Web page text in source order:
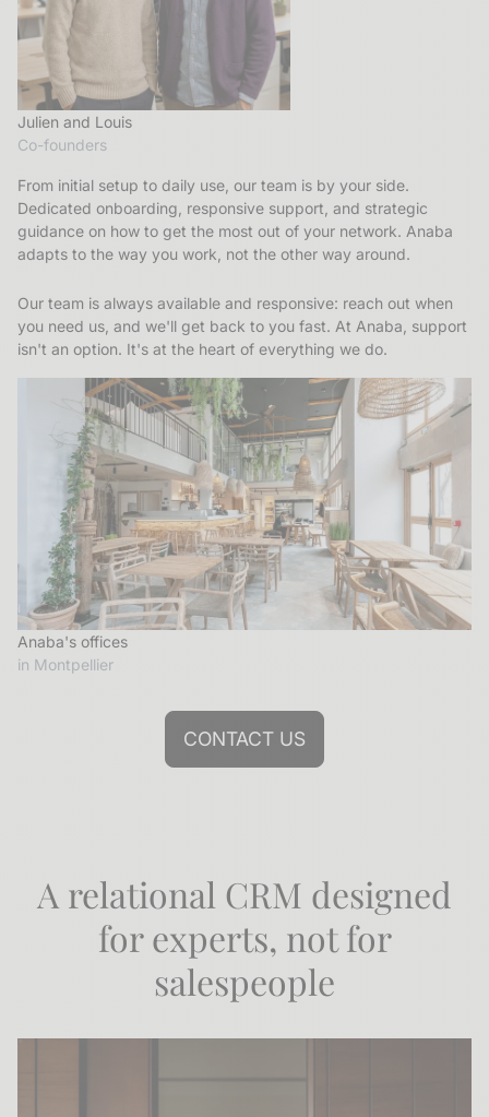
Julien and Louis
Co-founders
From initial setup to daily use, our team is by your side.
Dedicated onboarding, responsive support, and strategic
guidance on how to get the most out of your network. Anaba
adapts to the way you work, not the other way around.
Our team is always available and responsive: reach out when
you need us, and we'll get back to you fast. At Anaba, support
isn't an option. It's at the heart of everything we do.
Anaba's offices
in Montpellier
CONTACT US
A relational CRM designed
for experts, not for
salespeople